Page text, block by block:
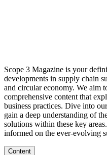
Scope 3 Magazine is your
developments in supply chain
and circular economy. We aim
comprehensive content that
business practices. Dive into
gain a deep understanding of
solutions within these key
informed on the ever-evolving
Content